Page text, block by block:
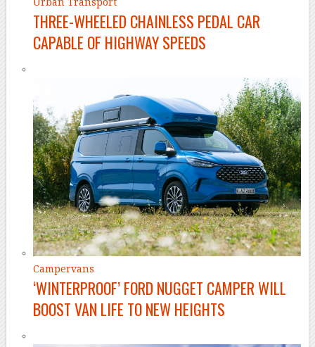
THREE-WHEELED CHAINLESS PEDAL CAR
CAPABLE OF HIGHWAY SPEEDS
Campervans
‘WINTERPROOF’ FORD NUGGET CAMPER WILL
BOOST VAN LIFE TO NEW HEIGHTS